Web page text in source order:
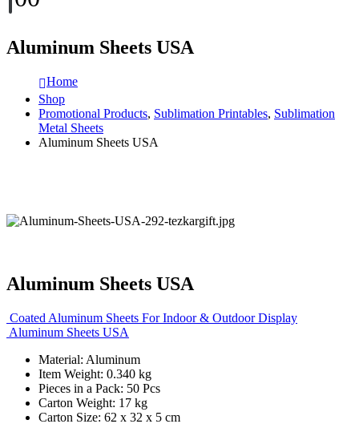
Aluminum Sheets USA
Home
Shop
Promotional Products, Sublimation Printables, Sublimation
Metal Sheets
Aluminum Sheets USA
Aluminum Sheets USA
Coated Aluminum Sheets For Indoor & Outdoor Display
Aluminum Sheets USA
Material: Aluminum
Item Weight: 0.340 kg
Pieces in a Pack: 50 Pcs
Carton Weight: 17 kg
Carton Size: 62 x 32 x 5 cm